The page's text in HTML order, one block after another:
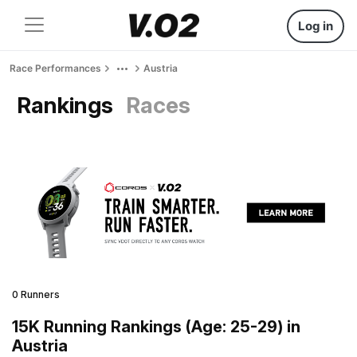
Log in
Race Performances Austria
Rankings Races
0 Runners
15K Running Rankings (Age: 25-29) in
Austria